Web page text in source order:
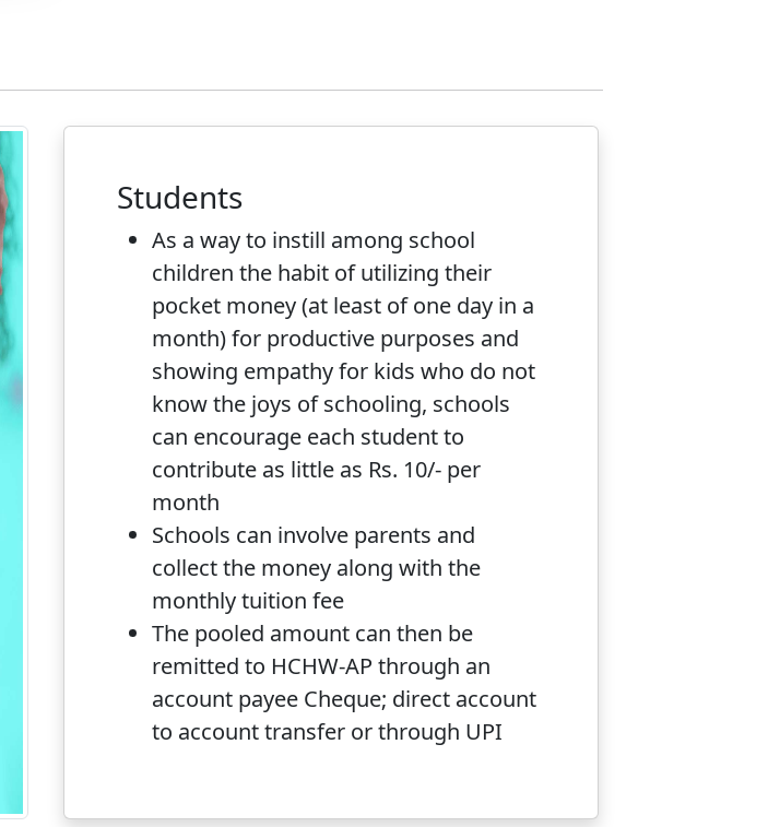
Students
As a way to instill among school
children the habit of utilizing their
pocket money (at least of one day in a
month) for productive purposes and
showing empathy for kids who do not
know the joys of schooling, schools
can encourage each student to
contribute as little as Rs. 10/- per
month
Schools can involve parents and
collect the money along with the
monthly tuition fee
The pooled amount can then be
remitted to HCHW-AP through an
account payee Cheque; direct account
to account transfer or through UPI